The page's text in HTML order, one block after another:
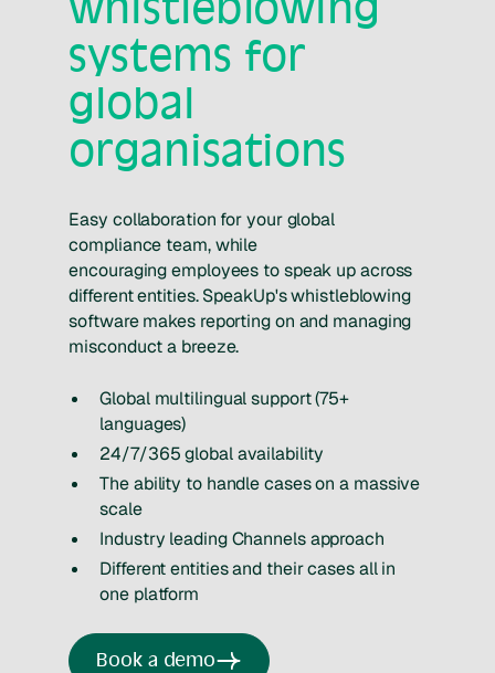
systems for
global
organisations
Easy collaboration for your global
compliance team, while
encouraging employees to speak up across
different entities. SpeakUp's whistleblowing
software makes reporting on and managing
misconduct a breeze.
Global multilingual support (75+
languages)
24/7/365 global availability
The ability to handle cases on a massive
scale
Industry leading Channels approach
Different entities and their cases all in
one platform
Book a demo